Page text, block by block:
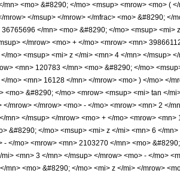
<mo> &#8290; </mo> <msup> <mrow> <mo> (
</msup> </mrow> </mfrac> <mo> &#8290;
</mn> <mo> &#8290; </mo> <msup>
</mrow> <mo> + </mo> <mrow> <mn>
mo> <msup> <mi> z </mi> <mn> 4 </mn> </
<mn> 120783 </mn> <mo> &#8290; </mo>
mo> <mn> 16128 </mn> </mrow> <mo> ) </mo>
<mo> &#8290; </mo> <mrow> <msup> <mi> tan </
mrow> </mrow> <mo> - </mo> <mrow> <mn> 2
mn> </msup> </mrow> <mo> + </mo> <mrow>
&#8290; </mo> <msup> <mi> z </mi> <mn> 6 </
- </mo> <mrow> <mn> 2103270 </mn> <mo>
<mn> 3 </mn> </msup> </mrow> <mo> - </mo>
mn> <mo> &#8290; </mo> <mi> z </mi> </mrow>